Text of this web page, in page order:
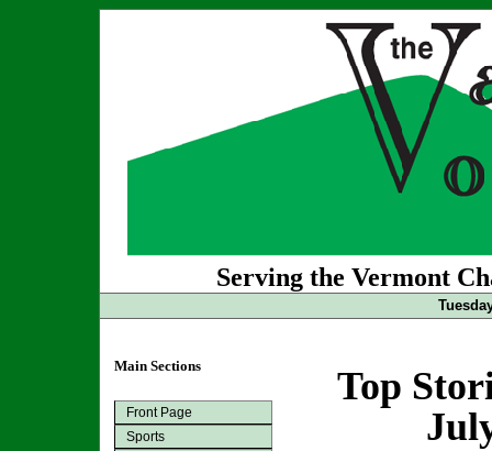
Serving the Vermont
Main Sections
Front Page
Sports
Top